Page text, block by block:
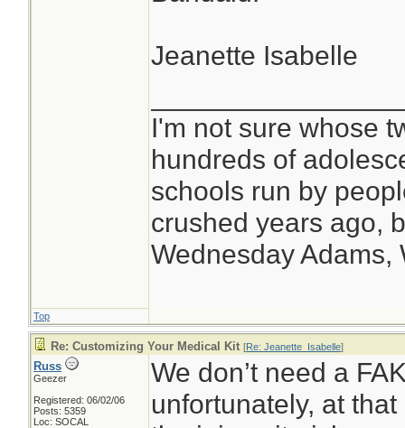
Jeanette Isabelle
I'm not sure whose
hundreds of
schools run by
crushed years ago,
Wednesday Adams,
Top
Re: Customizing Your Medical Kit [Re: Jeanette_Isabelle]
Russ
Geezer
Registered: 06/02/06
Posts: 5359
Loc: SOCAL
We don’t need a
unfortunately, at